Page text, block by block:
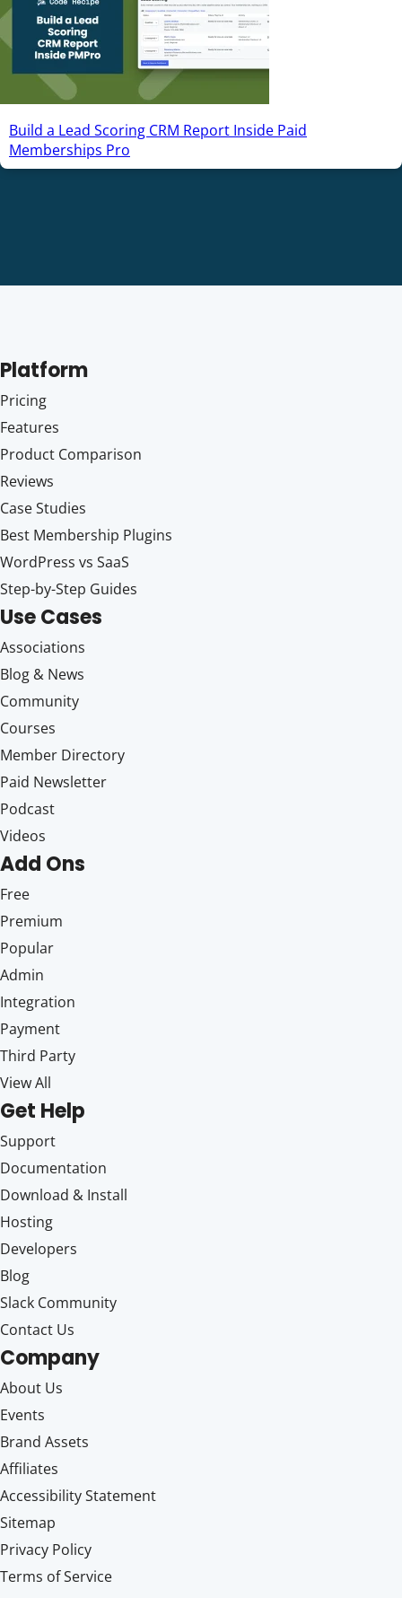
Build a Lead Scoring CRM Report Inside Paid
Memberships Pro
Platform
Pricing
Features
Product Comparison
Reviews
Case Studies
Best Membership Plugins
WordPress vs SaaS
Step-by-Step Guides
Use Cases
Associations
Blog & News
Community
Courses
Member Directory
Paid Newsletter
Podcast
Videos
Add Ons
Free
Premium
Popular
Admin
Integration
Payment
Third Party
View All
Get Help
Support
Documentation
Download & Install
Hosting
Developers
Blog
Slack Community
Contact Us
Company
About Us
Events
Brand Assets
Affiliates
Accessibility Statement
Sitemap
Privacy Policy
Terms of Service